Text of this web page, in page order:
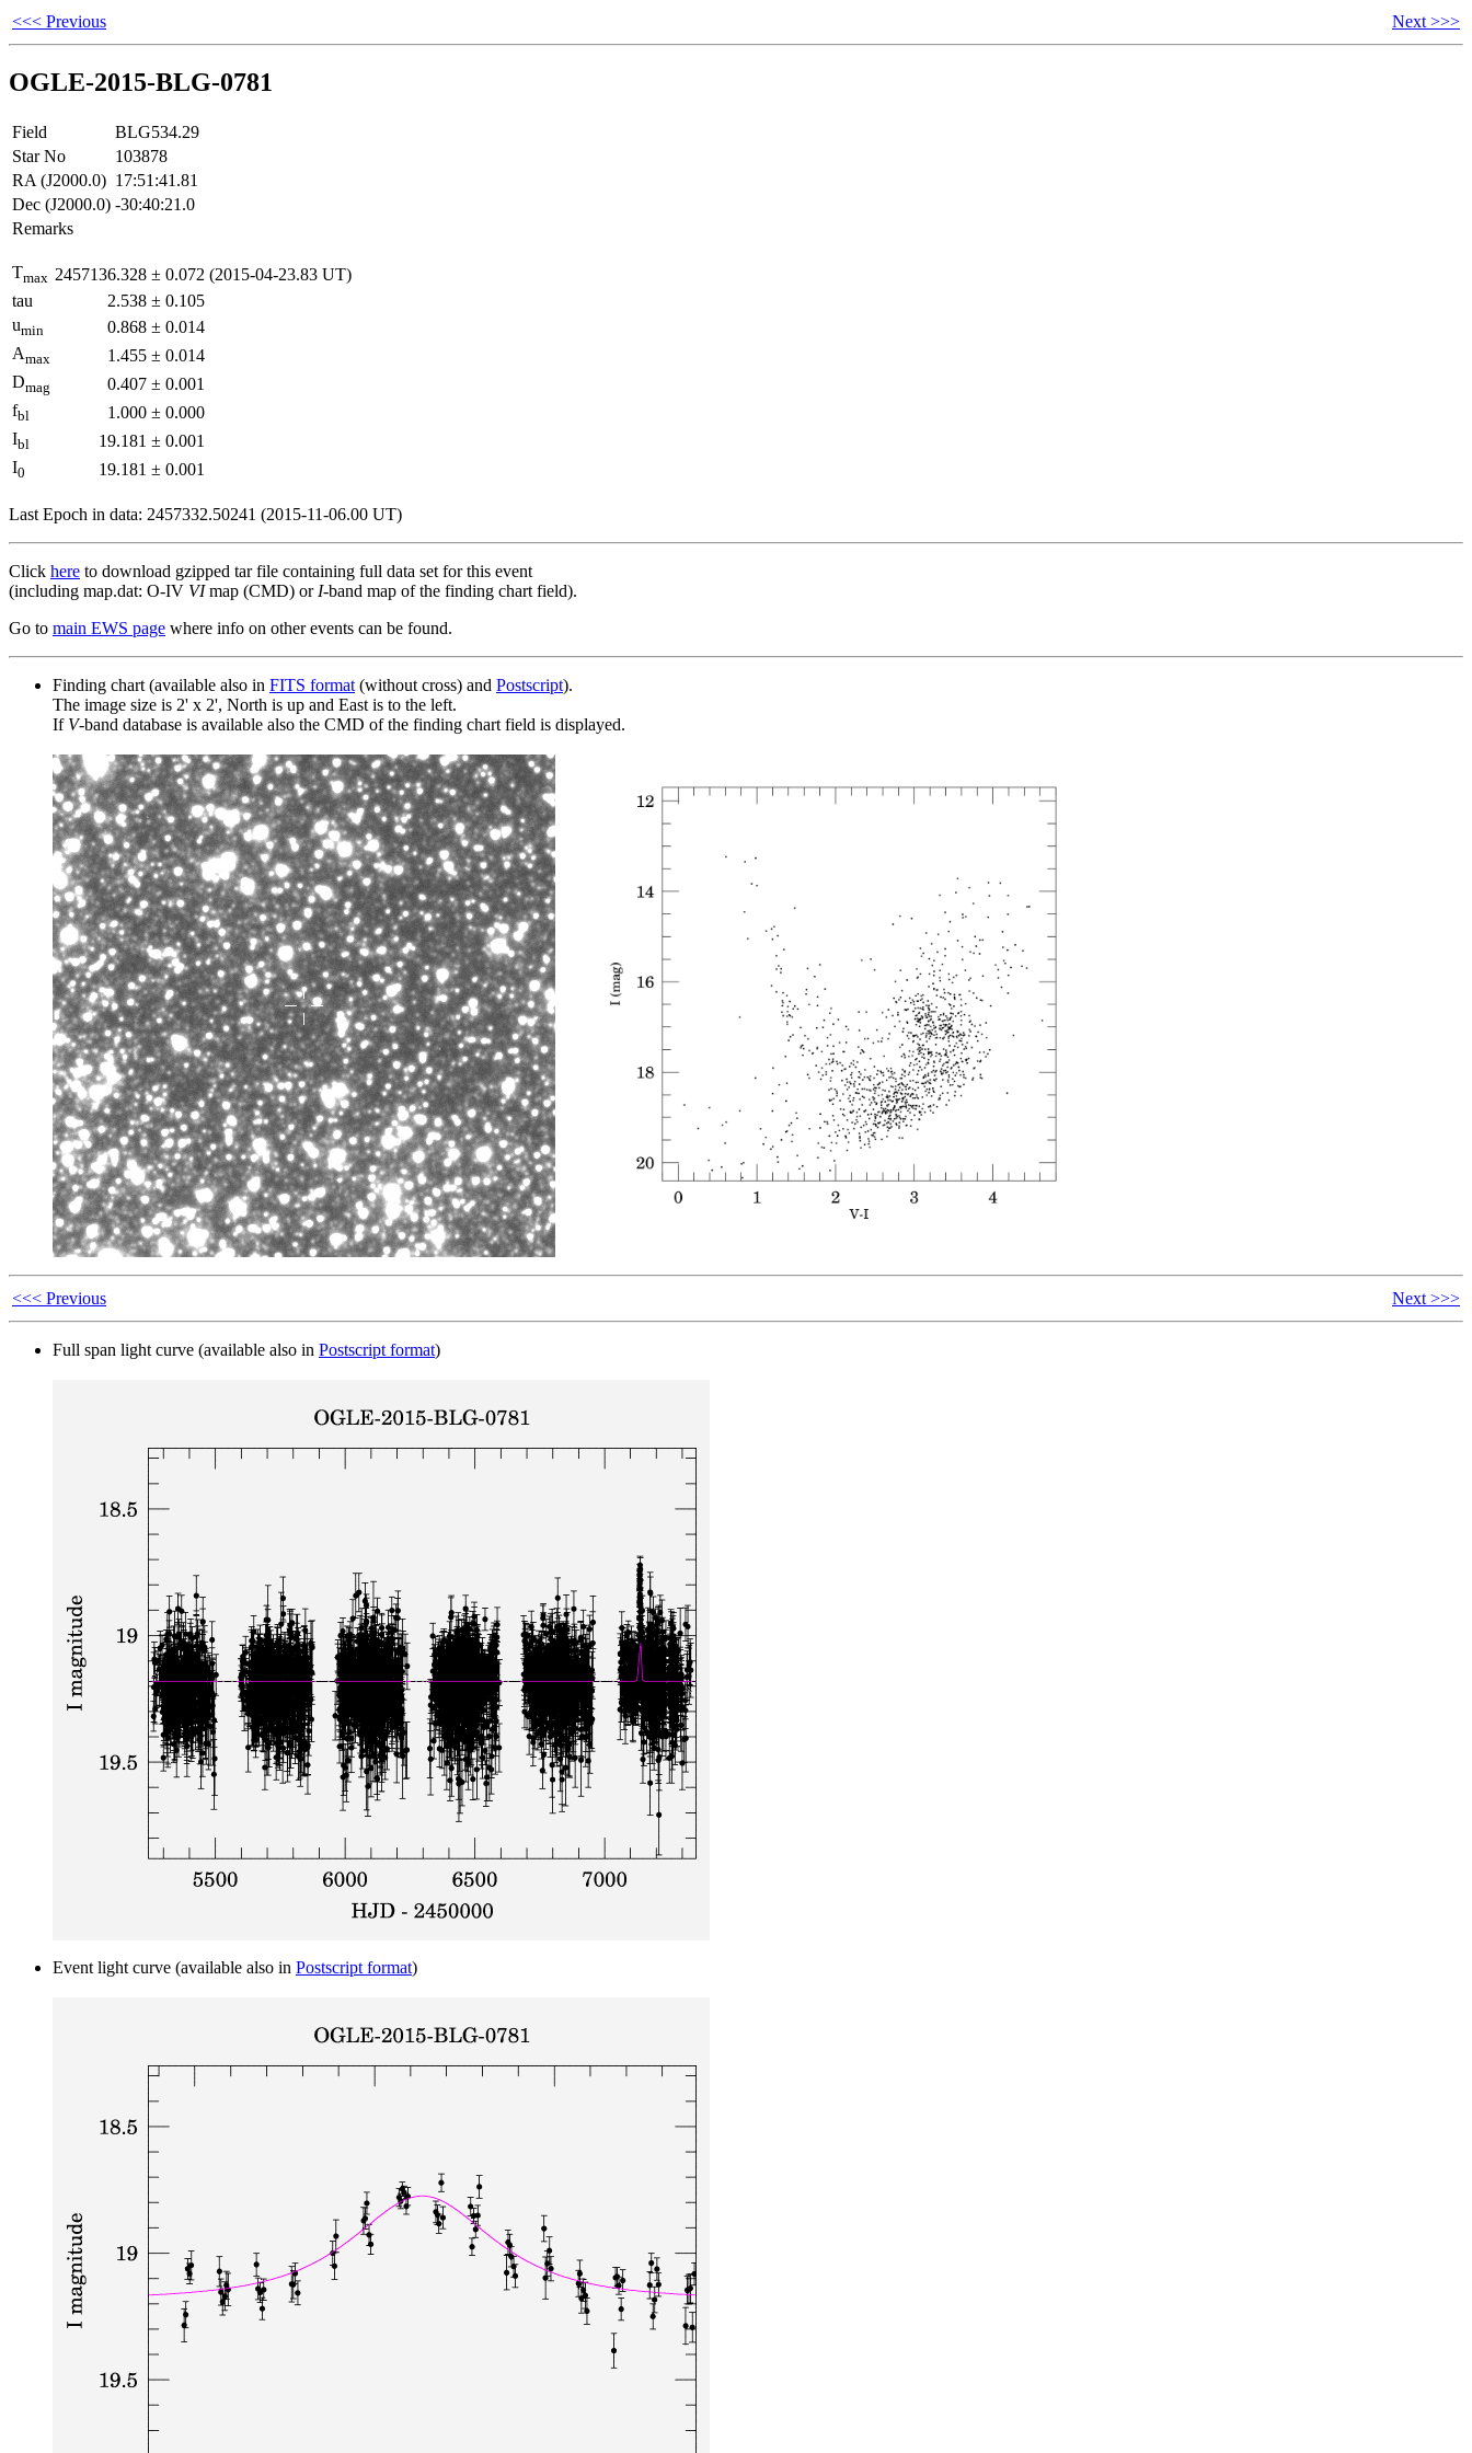
<<< Previous Next >>>
OGLE-2015-BLG-0781
Field
BLG534.29
Star No
103878
RA (J2000.0) 17:51:41.81
Dec (J2000.0) -30:40:21.0
Remarks
Tmax 2457136.328 ± 0.072 (2015-04-23.83 UT)
tau
2.538 ± 0.105
umin 0.868 ± 0.014
Amax 1.455 ± 0.014
Dmag 0.407 ± 0.001
fbl 1.000 ± 0.000
Ibl 19.181 ± 0.001
I0 19.181 ± 0.001
Last Epoch in data: 2457332.50241 (2015-11-06.00 UT)
Click here to download gzipped tar file containing full data set for this event
(including map.dat: O-IV VImap (CMD) or I-band map of the finding chart field).
Go to main EWS page where info on other events can be found.
Finding chart (available also in FITS format (without cross) and Postscript).
The image size is 2' x 2', North is up and East is to the left.
If V-band database is available also the CMD of the finding chart field is displayed.
<<< Previous Next >>>
Full span light curve (available also in Postscript format)
Event light curve (available also in Postscript format)